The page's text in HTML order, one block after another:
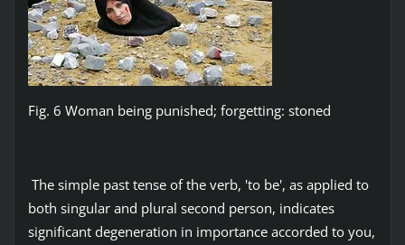
Fig. 6 Woman being punished; forgetting: stoned
The simple past tense of the verb, 'to be', as applied to
both singular and plural second person, indicates
significant degeneration in importance accorded to you,